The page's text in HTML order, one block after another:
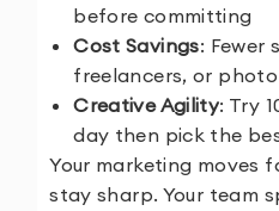
before committing
Cost Savings: Fewer
freelancers, or
Creative Agility: Try
day then pick the
Your marketing moves
stay sharp. Your team